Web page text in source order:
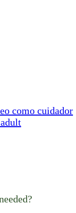
como cuidador